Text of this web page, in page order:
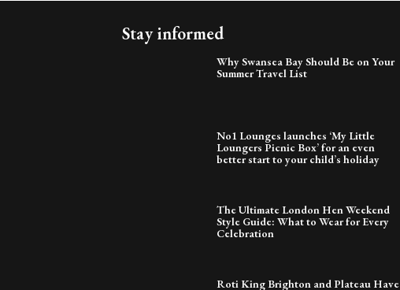
Stay informed
Why Swansea Bay Should Be on Your
Summer Travel List
No1 Lounges launches ‘My Little
Loungers Picnic Box’ for an even
better start to your child’s holiday
The Ultimate London Hen Weekend
Style Guide: What to Wear for Every
Celebration
Roti King Brighton and Plateau Have